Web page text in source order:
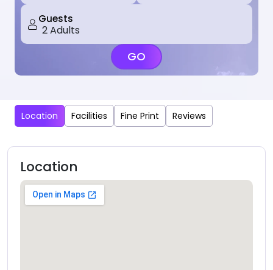
Guests
GO
Location Facilities Fine Print Reviews
Location